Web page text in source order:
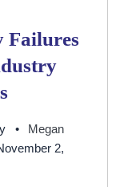
Failures
Megan
2,